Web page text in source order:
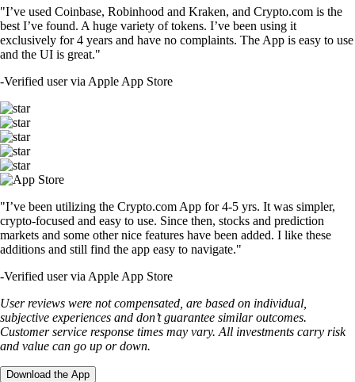
"I’ve used Coinbase, Robinhood and Kraken, and Crypto.com is the
best I’ve found. A huge variety of tokens. I’ve been using it
exclusively for 4 years and have no complaints. The App is easy to use
and the UI is great."
-Verified user via Apple App Store
"I’ve been utilizing the Crypto.com App for 4-5 yrs. It was simpler,
crypto-focused and easy to use. Since then, stocks and prediction
markets and some other nice features have been added. I like these
additions and still find the app easy to navigate."
-Verified user via Apple App Store
User reviews were not compensated, are based on individual,
subjective experiences and don’t guarantee similar outcomes.
Customer service response times may vary. All investments carry risk
and value can go up or down.
Download the App